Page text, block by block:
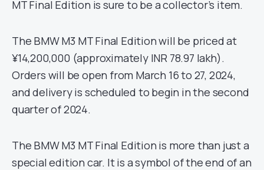
MT Final Edition is sure to be a collector’s item.
The BMW M3 MT Final Edition will be priced at
¥14,200,000 (approximately INR 78.97 lakh).
Orders will be open from March 16 to 27, 2024,
and delivery is scheduled to begin in the second
quarter of 2024.
The BMW M3 MT Final Edition is more than just a
special edition car. It is a symbol of the end of an